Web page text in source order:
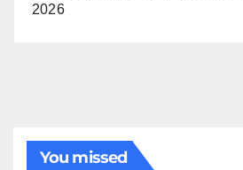
2026
You missed